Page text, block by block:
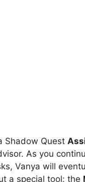
Shadow Quest
As you
Vanya will
a special tool: the